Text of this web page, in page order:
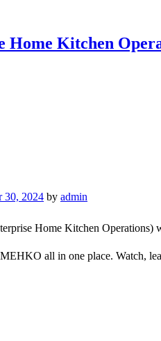
Home Kitchen
30, 2024 by admin
Home Kitchen Operations)
all in one place. Watch,